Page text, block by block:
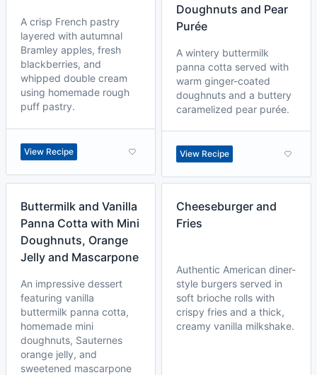
A crisp French pastry
layered with autumnal
Bramley apples, fresh
blackberries, and
whipped double cream
using homemade rough
puff pastry.
View Recipe
Doughnuts and Pear
Purée
A wintery buttermilk
panna cotta served with
warm ginger-coated
doughnuts and a buttery
caramelized pear purée.
View Recipe
Buttermilk and Vanilla
Panna Cotta with Mini
Doughnuts, Orange
Jelly and Mascarpone
An impressive dessert
featuring vanilla
buttermilk panna cotta,
homemade mini
doughnuts, Sauternes
orange jelly, and
sweetened mascarpone
Cheeseburger and
Fries
Authentic American diner-
style burgers served in
soft brioche rolls with
crispy fries and a thick,
creamy vanilla milkshake.